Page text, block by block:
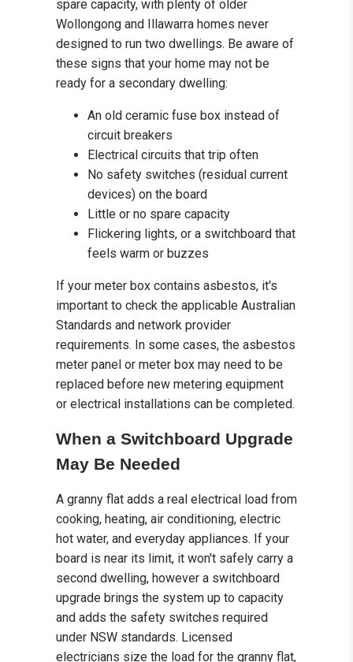
spare capacity, with plenty of older
Wollongong and Illawarra homes never
designed to run two dwellings. Be aware of
these signs that your home may not be
ready for a secondary dwelling:
An old ceramic fuse box instead of
circuit breakers
Electrical circuits that trip often
No safety switches (residual current
devices) on the board
Little or no spare capacity
Flickering lights, or a switchboard that
feels warm or buzzes
If your meter box contains asbestos, it's
important to check the applicable Australian
Standards and network provider
requirements. In some cases, the asbestos
meter panel or meter box may need to be
replaced before new metering equipment
or electrical installations can be completed.
When a Switchboard Upgrade
May Be Needed
A granny flat adds a real electrical load from
cooking, heating, air conditioning, electric
hot water, and everyday appliances. If your
board is near its limit, it won't safely carry a
second dwelling, however a switchboard
upgrade brings the system up to capacity
and adds the safety switches required
under NSW standards. Licensed
electricians size the load for the granny flat,